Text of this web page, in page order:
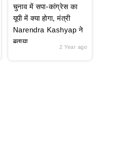
चुनाव में सपा-कांग्रेस का
यूपी में क्या होगा, मंत्री
Narendra Kashyap ने
बताया
2 Year ago